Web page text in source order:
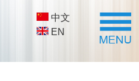
中文
EN